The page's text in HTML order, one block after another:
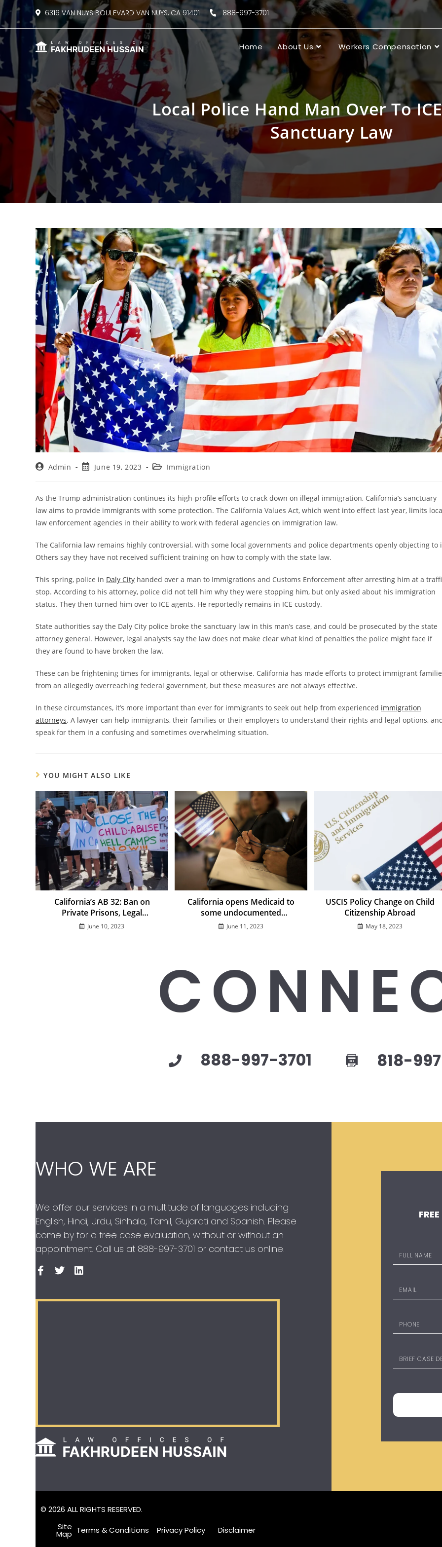
content
6316 VAN NUYS BOULEVARD VAN NUYS, CA 91401 888-997-3701
Home About Us Workers Compensation
Local Police Hand Man Over To
Sanctuary Law
Admin June 19, 2023 Immigration
As the Trump administration continues its high-profile efforts to crack down on illegal immigration, California’s sanctuary
law aims to provide immigrants with some protection. The California Values Act, which went into effect last year, limits
law enforcement agencies in their ability to work with federal agencies on immigration law.
The California law remains highly controversial, with some local governments and police departments openly objecting to
Others say they have not received sufficient training on how to comply with the state law.
This spring, police in Daly City handed over a man to Immigrations and Customs Enforcement after arresting him at a
stop. According to his attorney, police did not tell him why they were stopping him, but only asked about his immigration
status. They then turned him over to ICE agents. He reportedly remains in ICE custody.
State authorities say the Daly City police broke the sanctuary law in this man’s case, and could be prosecuted by the state
attorney general. However, legal analysts say the law does not make clear what kind of penalties the police might face if
they are found to have broken the law.
These can be frightening times for immigrants, legal or otherwise. California has made efforts to protect immigrant
from an allegedly overreaching federal government, but these measures are not always effective.
In these circumstances, it’s more important than ever for immigrants to seek out help from experienced immigration
attorneys. A lawyer can help immigrants, their families or their employers to understand their rights and legal options,
speak for them in a confusing and sometimes overwhelming situation.
YOU MIGHT ALSO LIKE
California’s AB 32: Ban on
Private Prisons, Legal
Challenges, and Impact on
June 10, 2023
California opens Medicaid to
some undocumented
immigrants
June 11, 2023
USCIS Policy Change on Child
Citizenship Abroad
May 18, 2023
888-997-3701 818-
WHO WE ARE
We offer our services in a multitude of languages including
English, Hindi, Urdu, Sinhala, Tamil, Gujarati and Spanish. Please
come by for a free case evaluation, without or without an
appointment. Call us at 888-997-3701 or contact us online.
© 2026 ALL RIGHTS RESERVED.
Site
Map Terms & Conditions Privacy Policy Disclaimer